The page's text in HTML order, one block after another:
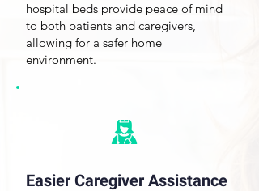
hospital beds provide peace of mind
to both patients and caregivers,
allowing for a safer home
environment.
Easier Caregiver Assistance